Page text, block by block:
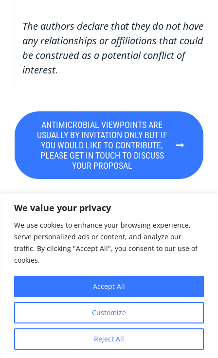
We value your privacy
We use cookies to enhance your browsing experience,
serve personalized ads or content, and analyze our
traffic. By clicking "Accept All", you consent to our use of
cookies.
Customize
Reject All
Accept All
The authors declare that they do not have
any relationships or affiliations that could
be construed as a potential conflict of
interest.
ANTIMICROBIAL VIEWPOINTS ARE
USUALLY BY INVITATION ONLY BUT IF
YOU WOULD LIKE TO CONTRIBUTE,
PLEASE GET IN TOUCH TO DISCUSS
YOUR PROPOSAL
GARDP ANTIMICROBIAL VIEWPOINTS – ISSN:
2674-0923
PREVIOUS NEXT
Share